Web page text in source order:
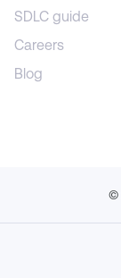
SDLC guide
Careers
Blog
©